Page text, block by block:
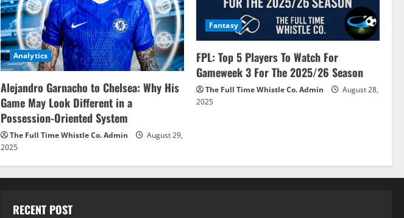
Analytics
Alejandro Garnacho to Chelsea: Why His
Game May Look Different in a
Possession-Oriented System
The Full Time Whistle Co. Admin
August 29,
2025
Fantasy
FPL: Top 5 Players To Watch For
Gameweek 3 For The 2025/26 Season
The Full Time Whistle Co. Admin
August 28,
2025
RECENT POST